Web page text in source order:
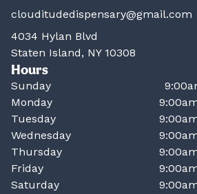
clouditudedispensary@gmail.com
4034 Hylan Blvd
Staten Island, NY 10308
Hours
Sunday
Monday
Tuesday
Wednesday
Thursday
Friday
Saturday